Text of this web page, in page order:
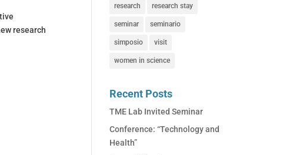
research
research research stay
seminar seminario
simposio visit
women in science
Recent Posts
TME Lab Invited Seminar
Conference: “Technology and
Health”